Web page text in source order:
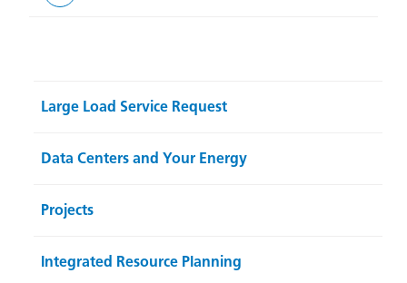
Large Load Service Request
Data Centers and Your Energy
Projects
Integrated Resource Planning